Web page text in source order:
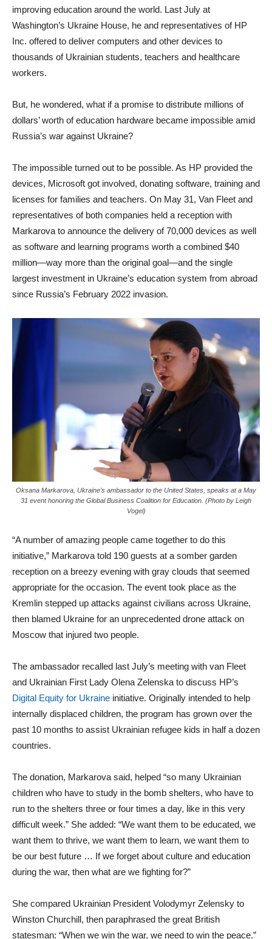
improving education around the world. Last July at
Washington’s Ukraine House, he and representatives of HP
Inc. offered to deliver computers and other devices to
thousands of Ukrainian students, teachers and healthcare
workers.
But, he wondered, what if a promise to distribute millions of
dollars’ worth of education hardware became impossible amid
Russia’s war against Ukraine?
The impossible turned out to be possible. As HP provided the
devices, Microsoft got involved, donating software, training and
licenses for families and teachers. On May 31, Van Fleet and
representatives of both companies held a reception with
Markarova to announce the delivery of 70,000 devices as well
as software and learning programs worth a combined $40
million—way more than the original goal—and the single
largest investment in Ukraine’s education system from abroad
since Russia’s February 2022 invasion.
Oksana Markarova, Ukraine’s ambassador to the United States, speaks at a May
31 event honoring the Global Business Coalition for Education. (Photo by Leigh
Vogel)
“A number of amazing people came together to do this
initiative,” Markarova told 190 guests at a somber garden
reception on a breezy evening with gray clouds that seemed
appropriate for the occasion. The event took place as the
Kremlin stepped up attacks against civilians across Ukraine,
then blamed Ukraine for an unprecedented drone attack on
Moscow that injured two people.
The ambassador recalled last July’s meeting with van Fleet
and Ukrainian First Lady Olena Zelenska to discuss HP’s
Digital Equity for Ukraine initiative. Originally intended to help
internally displaced children, the program has grown over the
past 10 months to assist Ukrainian refugee kids in half a dozen
countries.
The donation, Markarova said, helped “so many Ukrainian
children who have to study in the bomb shelters, who have to
run to the shelters three or four times a day, like in this very
difficult week.” She added: “We want them to be educated, we
want them to thrive, we want them to learn, we want them to
be our best future … If we forget about culture and education
during the war, then what are we fighting for?”
She compared Ukrainian President Volodymyr Zelensky to
Winston Churchill, then paraphrased the great British
statesman: “When we win the war, we need to win the peace.”